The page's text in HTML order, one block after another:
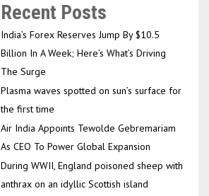
Recent Posts
India’s Forex Reserves Jump By $10.5
Billion In A Week; Here’s What’s Driving
The Surge
Plasma waves spotted on sun’s surface for
the first time
Air India Appoints Tewolde Gebremariam
As CEO To Power Global Expansion
During WWII, England poisoned sheep with
anthrax on an idyllic Scottish island